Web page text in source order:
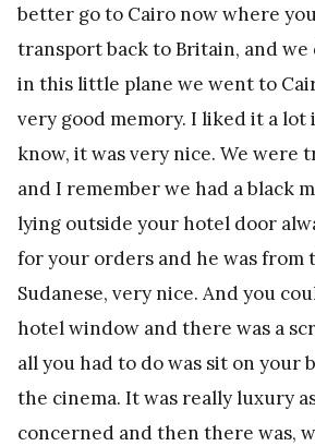
better go to Cairo now where
transport back to Britain, and we
in this little plane we went to
very good memory. I liked it a lot
know, it was very nice. We were
and I remember we had a black
lying outside your hotel door
for your orders and he was from
Sudanese, very nice. And you
hotel window and there was a
all you had to do was sit on your
the cinema. It was really luxury
concerned and then there was,